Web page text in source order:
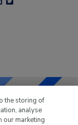
the leisure
the storing of
analyse
our marketing